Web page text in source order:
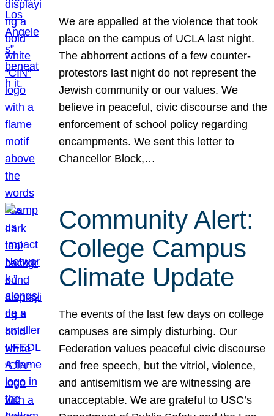
We are appalled at the violence that took
place on the campus of UCLA last night.
The abhorrent actions of a few counter-
protestors last night do not represent the
Jewish community or our values. We
believe in peaceful, civic discourse and the
enforcement of school policy regarding
encampments. We sent this letter to
Chancellor Block,…
Community Alert:
College Campus
Climate Update
The events of the last few days on college
campuses are simply disturbing. Our
Federation values peaceful civic discourse
and free speech, but the vitriol, violence,
and antisemitism we are witnessing are
unacceptable. We are grateful to USC’s